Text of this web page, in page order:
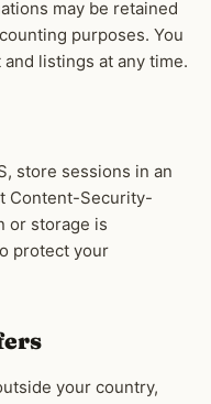
may be retained
purposes. You
listings at any time.
store sessions in an
Content-Security-
or storage is
protect your
your country,